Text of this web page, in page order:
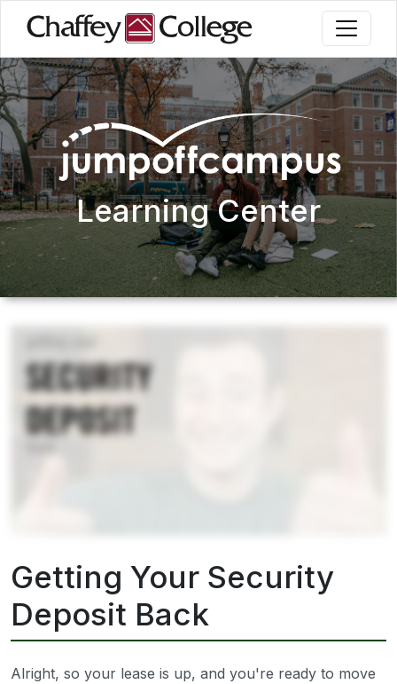
main
content
Learning Center
Getting Your Security
Deposit Back
Alright, so your lease is up, and you're ready to move